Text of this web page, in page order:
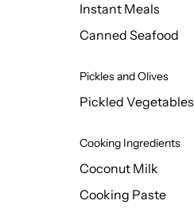
Instant Meals
Canned Seafood
Pickles and Olives
Pickled Vegetables
Cooking Ingredients
Coconut Milk
Cooking Paste